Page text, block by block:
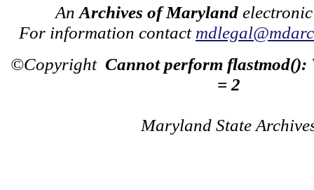
An Archives of Maryland
For information contact
©Copyright Cannot perform flastmod():
= 2
Maryland State